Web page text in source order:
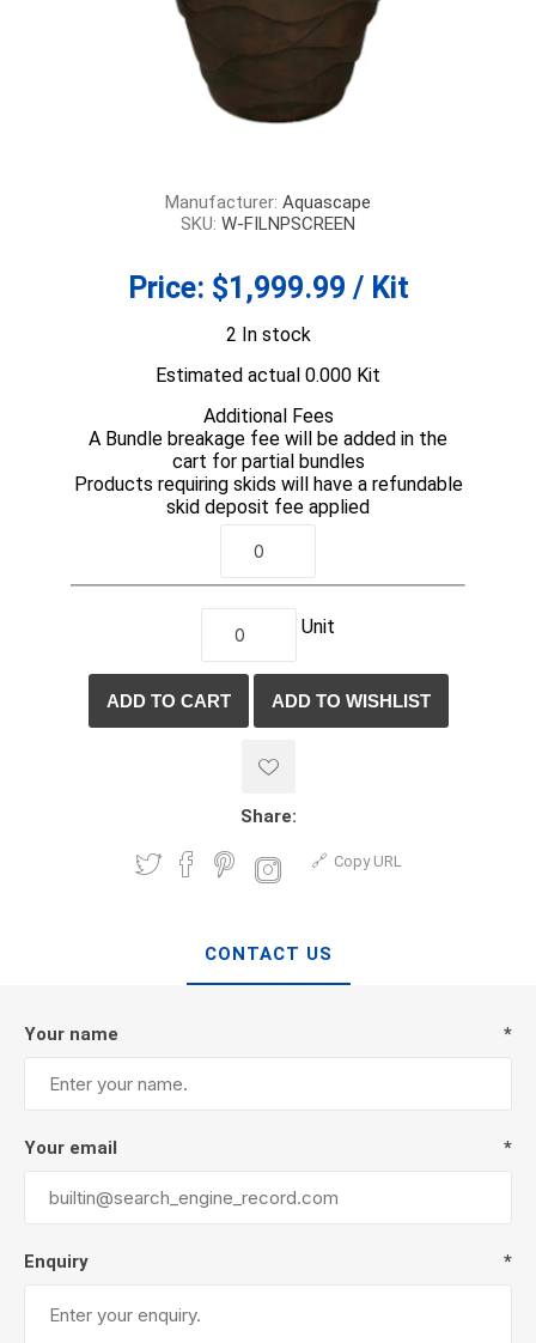
Manufacturer: Aquascape
SKU: W-FILNPSCREEN
Price: $1,999.99 / Kit
2 In stock
Estimated actual 0.000 Kit
Additional Fees
A Bundle breakage fee will be added in the
cart for partial bundles
Products requiring skids will have a refundable
skid deposit fee applied
Unit
Share:
Copy URL
CONTACT US
Your name *
Your email *
Enquiry *